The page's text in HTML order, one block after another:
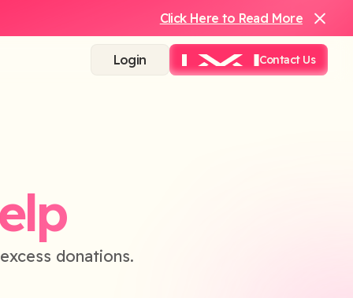
Click Here to Read More
Login Contact Us
donations.